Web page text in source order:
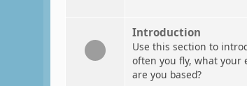
Introduction
Use this section to
often you fly, what your
are you based?